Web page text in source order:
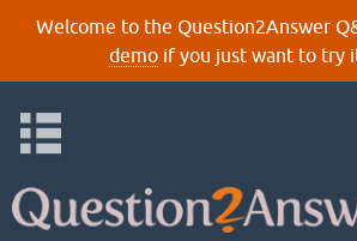
Welcome to the Question2Answer
demoif you just want to try